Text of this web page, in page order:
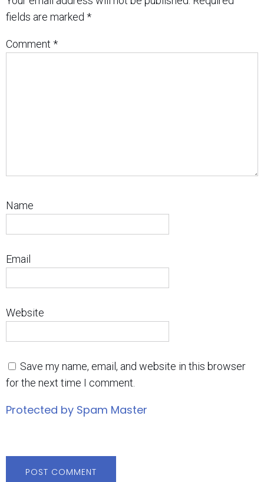
fields are marked *
Comment *
Name
Email
Website
Save my name, email, and website in this browser
for the next time I comment.
Protected by Spam Master